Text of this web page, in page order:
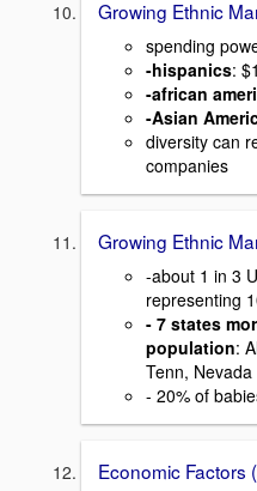
Growing Ethnic
spending
-hispanics:
-african
-Asian
diversity can
companies
Growing Ethnic
-about 1 in 3
representing
- 7 states
population:
Tenn, Nevada
- 20% of
Economic Factors